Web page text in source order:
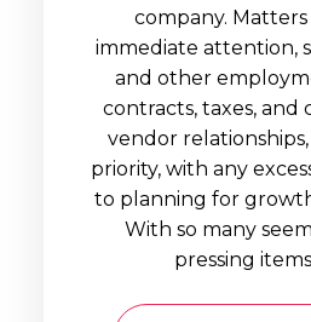
company.
immediate attention,
and other
contracts, taxes, and
vendor
priority, with any
to planning for
With so many
pressing